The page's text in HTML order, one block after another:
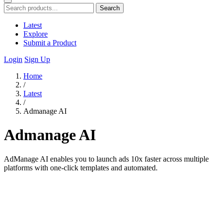
Search
Latest
Explore
Submit a Product
Login Sign Up
Home
/
Latest
/
Admanage AI
Admanage AI
AdManage AI enables you to launch ads 10x faster across multiple
platforms with one-click templates and automated.